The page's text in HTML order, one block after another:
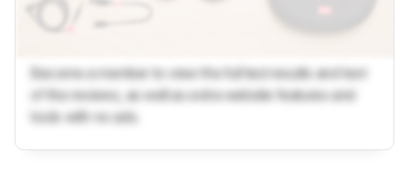
Become a member to view the full test results and text
of the reviews, as well as extra website features and
tools with no ads.